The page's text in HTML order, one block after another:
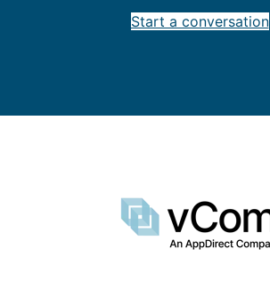
Start a conversation